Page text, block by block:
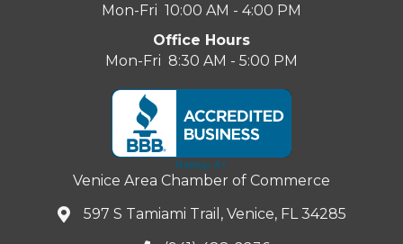
Mon-Fri 10:00 AM - 4:00 PM
Office Hours
Mon-Fri 8:30 AM - 5:00 PM
Venice Area Chamber of Commerce
597 S Tamiami Trail, Venice, FL 34285